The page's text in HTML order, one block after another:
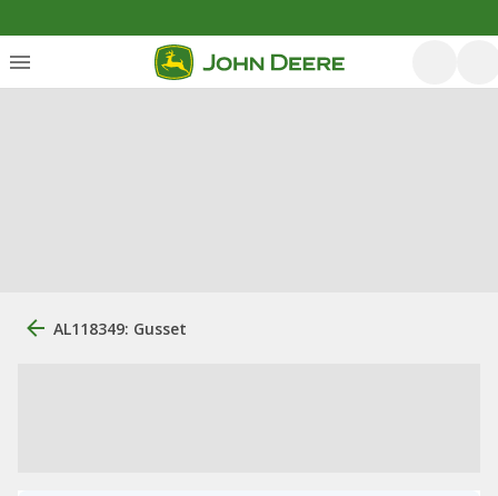
AL118349: Gusset